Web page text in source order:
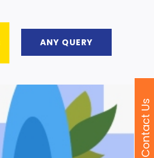
ANY QUERY
Contact Us